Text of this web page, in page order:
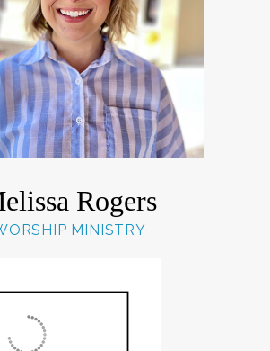
Rogers
MINISTRY